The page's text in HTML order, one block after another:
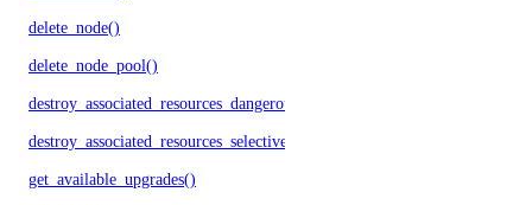
delete_node()
delete_node_pool()
destroy_associated_resources_dangerous()
destroy_associated_resources_selective()
get_available_upgrades()